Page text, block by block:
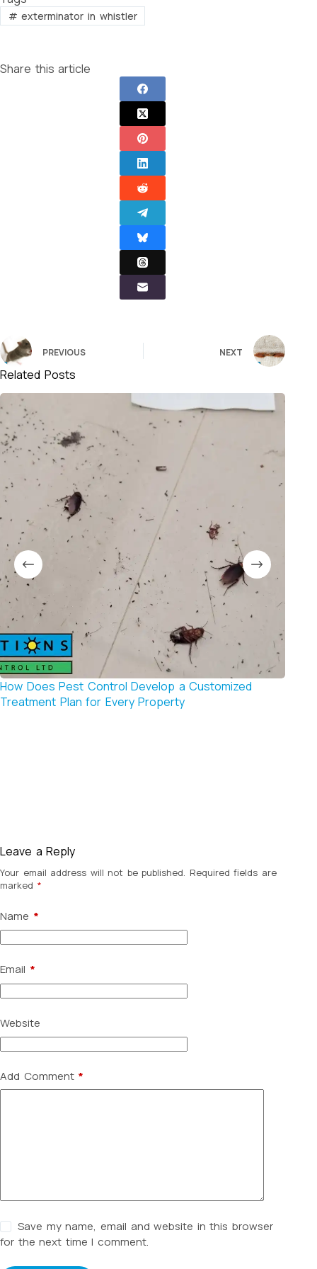
# exterminator in whistler
Share this article
PREVIOUS NEXT
Related Posts
How Does Pest Control Develop a Customized
Treatment Plan for Every Property
Leave a Reply
Your email address will not be published. Required fields are
marked *
Name *
Email *
Website
Add Comment*
Save my name, email and website in this browser
for the next time I comment.